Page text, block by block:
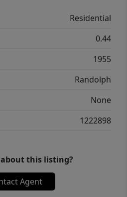
Residential
0.44
1955
Randolph
None
1222898
this listing?
Agent